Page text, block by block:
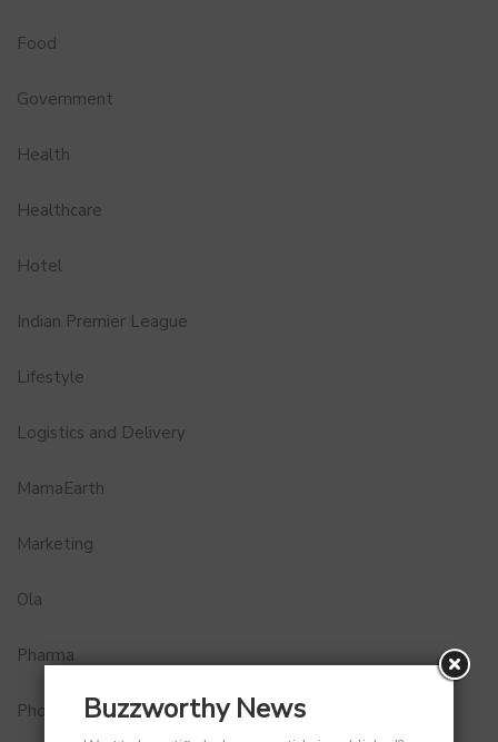
Food
Government
Health
Healthcare
Hotel
Indian Premier League
Lifestyle
Logistics and Delivery
MamaEarth
Marketing
Ola
Pharma
PhotobookBuzzworthy News